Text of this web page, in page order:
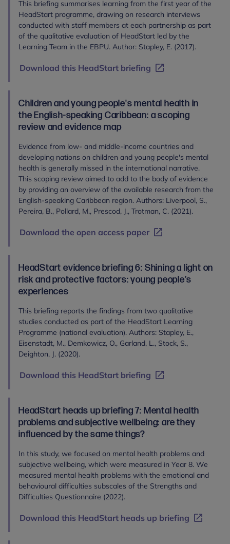
This briefing summarises learning from the first year of the
HeadStart programme, drawing on research interviews
conducted with staff members at each partnership as part
of the qualitative evaluation of HeadStart led by the
Learning Team in the EBPU. Author: Stapley, E. (2017).
Download this HeadStart briefing
Children and young people's mental health in
the English-speaking Caribbean: a scoping
review and evidence map
Evidence from low- and middle-income countries and
developing nations on children and young people's mental
health is generally missed in the international narrative.
This scoping review aimed to add to the body of evidence
by providing an overview of the available research from the
English-speaking Caribbean region. Authors: Liverpool, S.,
Pereira, B., Pollard, M., Prescod, J., Trotman, C. (2021).
Download the open access paper
HeadStart evidence briefing 6: Shining a light on
risk and protective factors: young people’s
experiences
This briefing reports the findings from two qualitative
studies conducted as part of the HeadStart Learning
Programme (national evaluation). Authors: Stapley, E.,
Eisenstadt, M., Demkowicz, O., Garland, L., Stock, S.,
Deighton, J. (2020).
Download this HeadStart briefing
HeadStart heads up briefing 7: Mental health
problems and subjective wellbeing: are they
influenced by the same things?
In this study, we focused on mental health problems and
subjective wellbeing, which were measured in Year 8. We
measured mental health problems with the emotional and
behavioural difficulties subscales of the Strengths and
Difficulties Questionnaire (2022).
Download this HeadStart heads up briefing